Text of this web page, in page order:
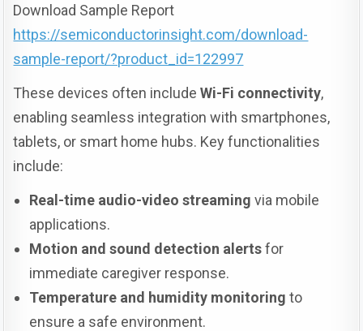
Download Sample Report
https://semiconductorinsight.com/download-
sample-report/?product_id=122997
These devices often includeWi-Fi connectivity,
enabling seamless integration with smartphones,
tablets, or smart home hubs. Key functionalities
include:
Real-time audio-video streaming via mobile
applications.
Motion and sound detection alertsfor
immediate caregiver response.
Temperature and humidity monitoring to
ensure a safe environment.